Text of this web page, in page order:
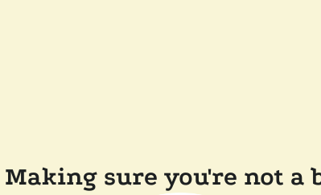
Making sure you're not a